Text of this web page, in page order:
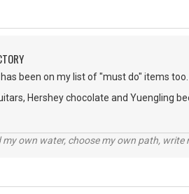
been on my list of "must do" items
Hershey chocolate and Yuengling
own water, choose my own path, write